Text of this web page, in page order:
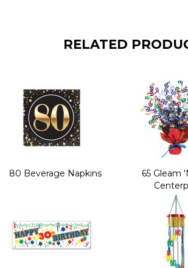
RELATED
80 Beverage Napkins
65 Gleam